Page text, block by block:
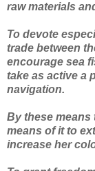
raw materials
To devote
trade between
encourage sea
take as active a
navigation.
By these means
means of it to
increase her